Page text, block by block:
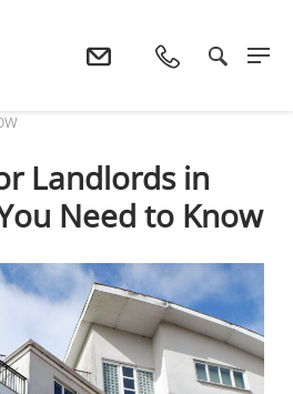
Landlords in
Need to Know